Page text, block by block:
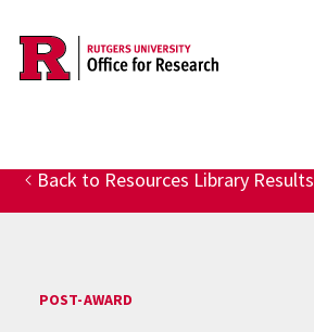
Skip to main content
Back to Resources Library Results
POST-AWARD